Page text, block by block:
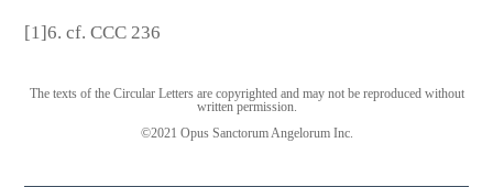
[1]6. cf. CCC 236
The texts of the Circular Letters are copyrighted and may not be reproduced without
written permission.
©2021 Opus Sanctorum Angelorum Inc.